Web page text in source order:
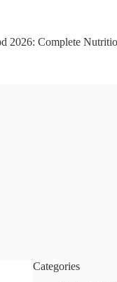
2026: Complete
Categories